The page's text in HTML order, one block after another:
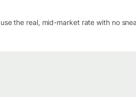
the real, mid-market rate with no